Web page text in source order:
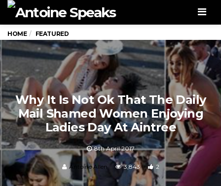
HOME FEATURED
Why It Is Not Ok That The Daily
Mail Shamed Women Enjoying
Ladies Day At Aintree
8th April 2017
Antoine Allen 3,843 2